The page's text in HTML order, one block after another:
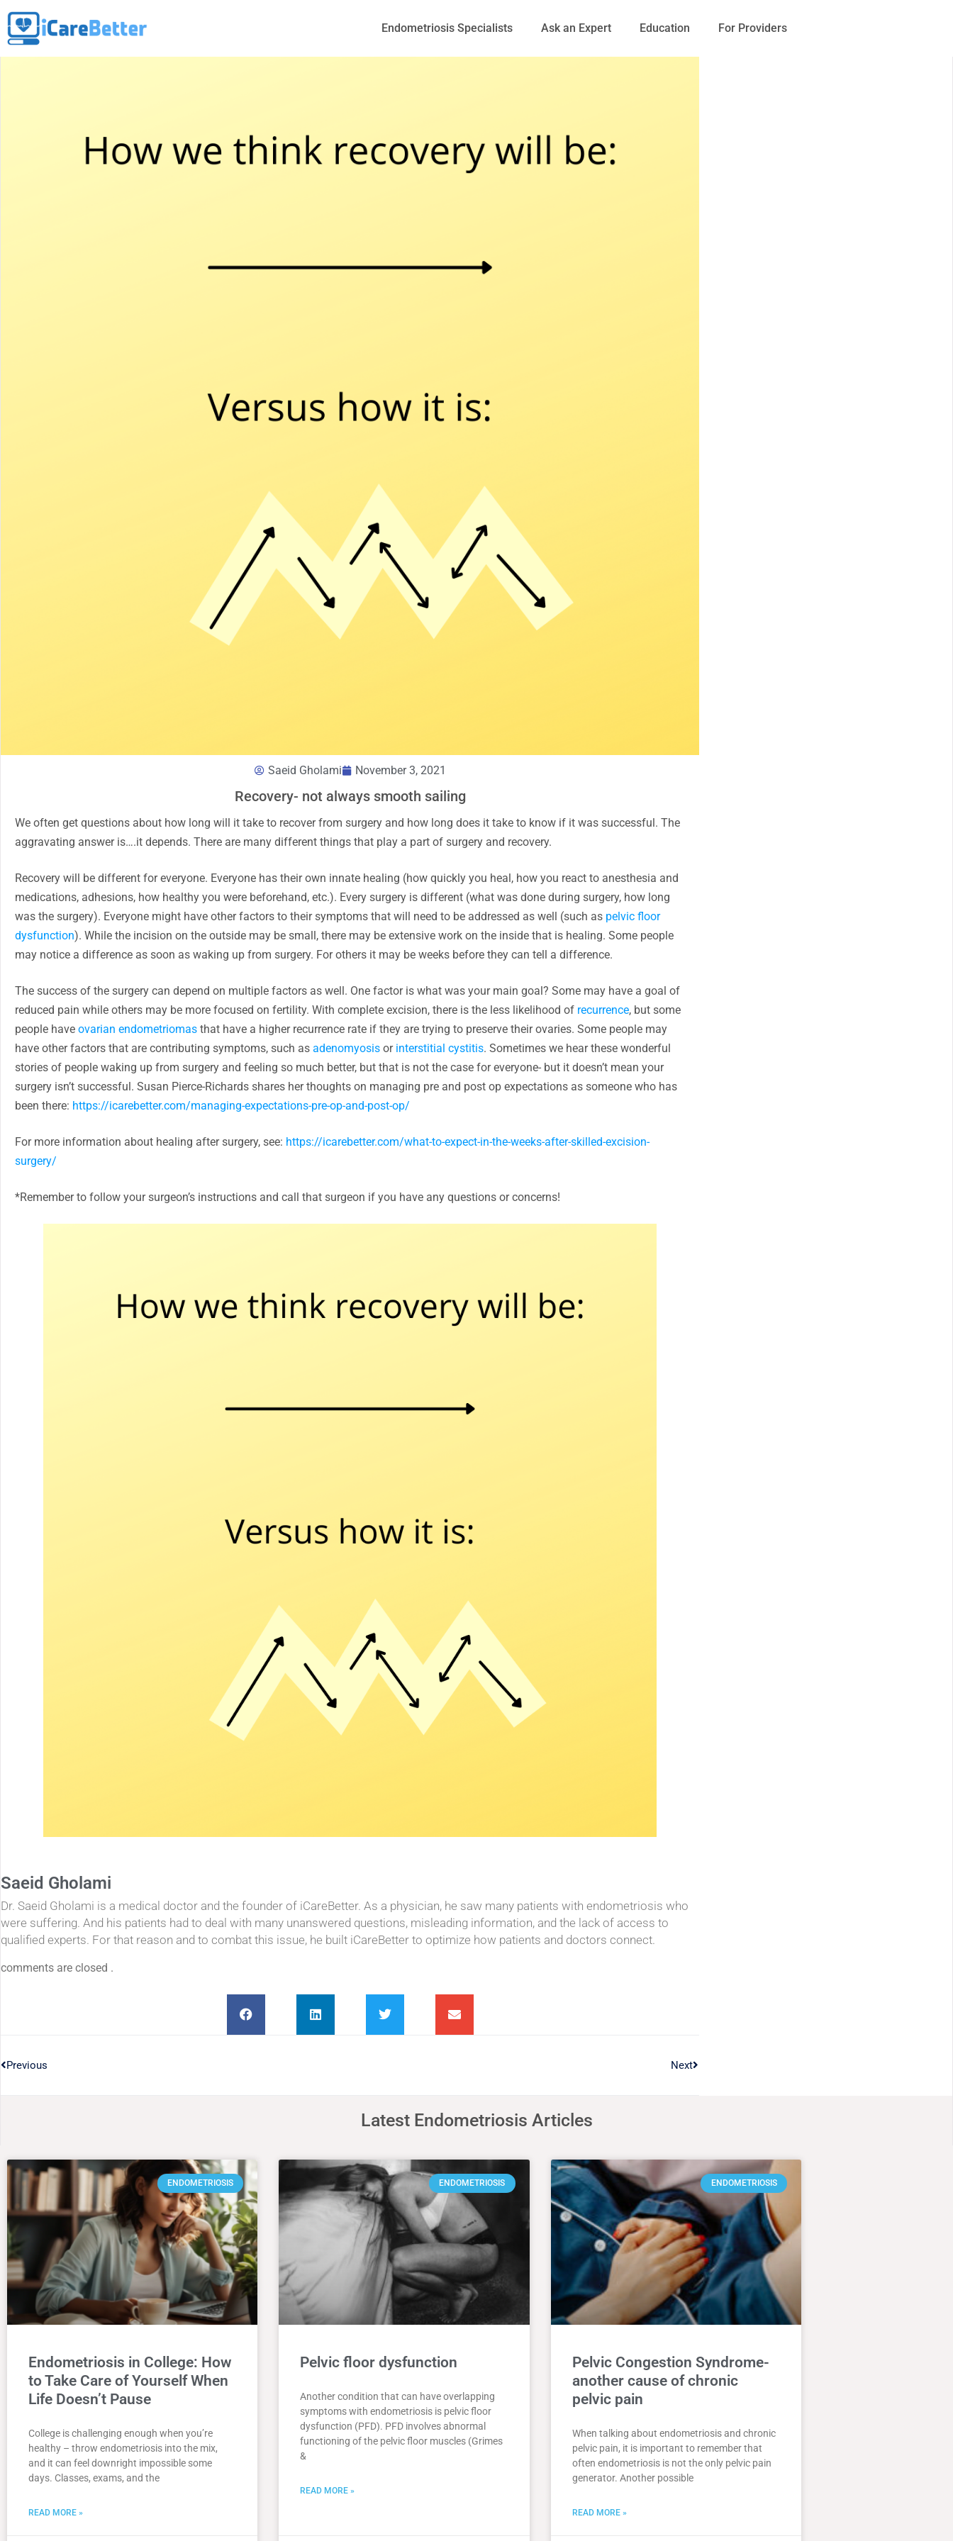
Endometriosis Specialists Ask an Expert Education For Providers
Saeid Gholami November 3, 2021
Recovery- not always smooth sailing
We often get questions about how long will it take to recover from surgery and how long does it take to know if it was successful. The
aggravating answer is….it depends. There are many different things that play a part of surgery and recovery.
Recovery will be different for everyone. Everyone has their own innate healing (how quickly you heal, how you react to anesthesia and
medications, adhesions, how healthy you were beforehand, etc.). Every surgery is different (what was done during surgery, how long
was the surgery). Everyone might have other factors to their symptoms that will need to be addressed as well (such as pelvic floor
dysfunction). While the incision on the outside may be small, there may be extensive work on the inside that is healing. Some people
may notice a difference as soon as waking up from surgery. For others it may be weeks before they can tell a difference.
The success of the surgery can depend on multiple factors as well. One factor is what was your main goal? Some may have a goal of
reduced pain while others may be more focused on fertility. With complete excision, there is the less likelihood of recurrence, but some
people have ovarian endometriomas that have a higher recurrence rate if they are trying to preserve their ovaries. Some people may
have other factors that are contributing symptoms, such as adenomyosis or interstitial cystitis. Sometimes we hear these wonderful
stories of people waking up from surgery and feeling so much better, but that is not the case for everyone- but it doesn’t mean your
surgery isn’t successful. Susan Pierce-Richards shares her thoughts on managing pre and post op expectations as someone who has
been there: https://icarebetter.com/managing-expectations-pre-op-and-post-op/
For more information about healing after surgery, see: https://icarebetter.com/what-to-expect-in-the-weeks-after-skilled-excision-
surgery/
*Remember to follow your surgeon’s instructions and call that surgeon if you have any questions or concerns!
Saeid Gholami
Dr. Saeid Gholami is a medical doctor and the founder of iCareBetter. As a physician, he saw many patients with endometriosis who
were suffering. And his patients had to deal with many unanswered questions, misleading information, and the lack of access to
qualified experts. For that reason and to combat this issue, he built iCareBetter to optimize how patients and doctors connect.
comments are closed .
Previous Next
Latest Endometriosis Articles
ENDOMETRIOSIS
Endometriosis in College: How
to Take Care of Yourself When
Life Doesn’t Pause
College is challenging enough when you’re
healthy – throw endometriosis into the mix,
and it can feel downright impossible some
days. Classes, exams, and the
READ MORE »
ENDOMETRIOSIS
Pelvic floor dysfunction
Another condition that can have overlapping
symptoms with endometriosis is pelvic floor
dysfunction (PFD). PFD involves abnormal
functioning of the pelvic floor muscles (Grimes
&
READ MORE »
ENDOMETRIOSIS
Pelvic Congestion Syndrome-
another cause of chronic
pelvic pain
When talking about endometriosis and chronic
pelvic pain, it is important to remember that
often endometriosis is not the only pelvic pain
generator. Another possible
READ MORE »